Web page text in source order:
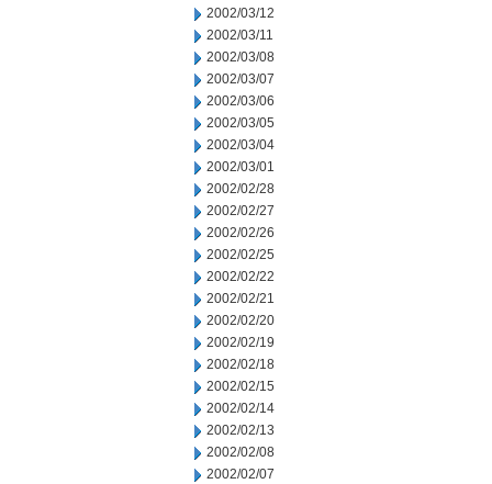
2002/03/12
2002/03/11
2002/03/08
2002/03/07
2002/03/06
2002/03/05
2002/03/04
2002/03/01
2002/02/28
2002/02/27
2002/02/26
2002/02/25
2002/02/22
2002/02/21
2002/02/20
2002/02/19
2002/02/18
2002/02/15
2002/02/14
2002/02/13
2002/02/08
2002/02/07